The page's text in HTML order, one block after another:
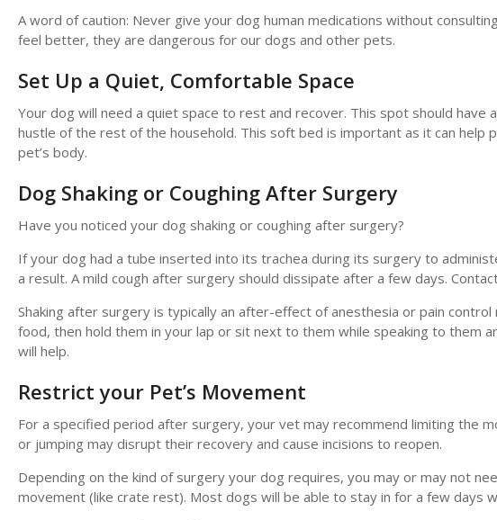
A word of caution: Never give your dog human medications without
feel better, they are dangerous for our dogs and other pets.
Set Up a Quiet, Comfortable Space
Your dog will need a quiet space to rest and recover. This spot should
hustle of the rest of the household. This soft bed is important as it can
pet’s body.
Dog Shaking or Coughing After Surgery
Have you noticed your dog shaking or coughing after surgery?
If your dog had a tube inserted into its trachea during its surgery to
a result. A mild cough after surgery should dissipate after a few days.
Shaking after surgery is typically an after-effect of anesthesia or pain
food, then hold them in your lap or sit next to them while speaking to them
will help.
Restrict your Pet’s Movement
For a specified period after surgery, your vet may recommend limiting the
or jumping may disrupt their recovery and cause incisions to reopen.
Depending on the kind of surgery your dog requires, you may or may not
movement (like crate rest). Most dogs will be able to stay in for a few days